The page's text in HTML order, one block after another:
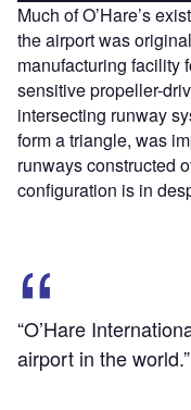
Much of O’Hare’s
the airport was
manufacturing facility
sensitive propeller-
intersecting runway
form a triangle, was
runways constructed
configuration is in
“O’Hare
airport in the world.”